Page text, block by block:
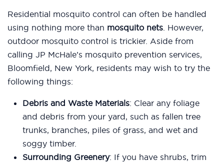
Residential mosquito control can often be handled
using nothing more than mosquito nets. However,
outdoor mosquito control is trickier. Aside from
calling JP McHale’s mosquito prevention services,
Bloomfield, New York, residents may wish to try the
following things:
Debris and Waste Materials: Clear any foliage
and debris from your yard, such as fallen tree
trunks, branches, piles of grass, and wet and
soggy timber.
Surrounding Greenery: If you have shrubs, trim